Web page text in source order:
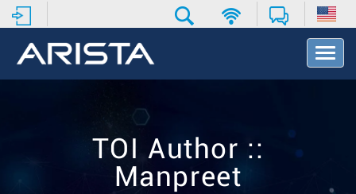
T
o
TOI Author ::
Manpreet